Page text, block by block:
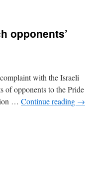
opponents’
with the Israeli
of opponents to the Pride
… Continue reading →